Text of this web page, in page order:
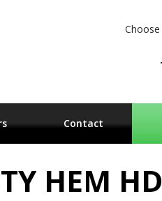
Choose
Contact
HEM